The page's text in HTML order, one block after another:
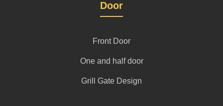
Door
Front Door
One and half door
Grill Gate Design